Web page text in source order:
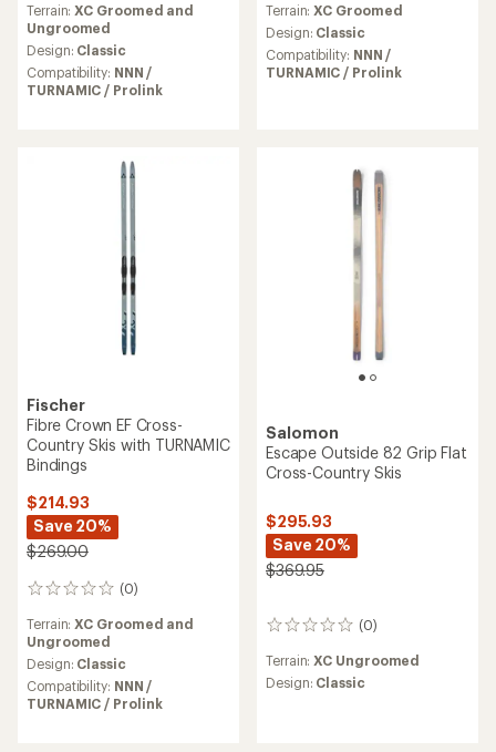
with
an
average
rating
of
Terrain:XC Groomed and
Ungroomed
Design: Classic
Compatibility: NNN /
TURNAMIC / Prolink
with
an
average
rating
Terrain:XC Groomed
Design: Classic
Compatibility: NNN /
TURNAMIC / Prolink
Fischer
Fibre Crown EF Cross-
Country Skis with TURNAMIC
Bindings
$214.93
Save 20%
$269.00
(0)
0
Terrain:XC Groomed and
Ungroomed
Design: Classic
Compatibility: NNN /
TURNAMIC / Prolink
Salomon
Escape Outside 82 Grip Flat
Cross-Country Skis
$295.93
Save 20%
$369.95
(0)
0
Terrain:XC Ungroomed
Design: Classic